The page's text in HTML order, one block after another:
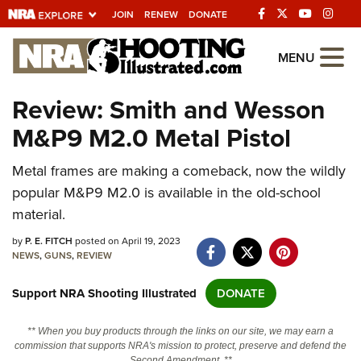
JOIN RENEW DONATE
Explore The NRA
Universe Of Websites
Quick Links
NRA.ORG
Manage Your Membership
Friends of NRA
State and Federal Gun Laws
Politics, Policy and Legislation
MENU
Review: Smith and Wesson
M&P9 M2.0 Metal Pistol
Metal frames are making a comeback, now the wildly
popular M&P9 M2.0 is available in the old-school
material.
byP. E. FITCH posted on April 19, 2023
NEWS,GUNS,REVIEW
Support NRA Shooting Illustrated DONATE
** When you buy products through the links on our site, we may earn a
commission that supports NRA's mission to protect, preserve and defend the